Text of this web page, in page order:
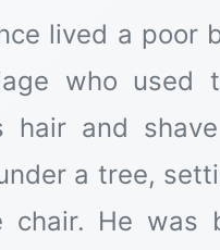
lived a poor
who used
hair and
a tree,
chair. He was